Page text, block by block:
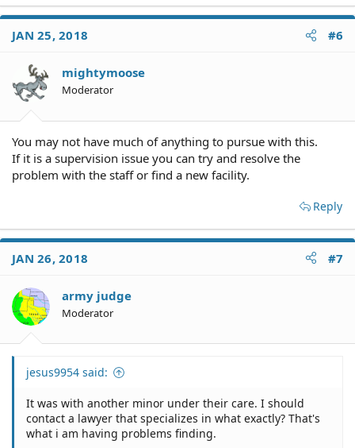
JAN 25, 2018 #6
mightymoose
Moderator
You may not have much of anything to pursue with this.
If it is a supervision issue you can try and resolve the
problem with the staff or find a new facility.
Reply
JAN 26, 2018 #7
army judge
Moderator
jesus9954 said:
It was with another minor under their care. I should
contact a lawyer that specializes in what exactly? That's
what i am having problems finding.